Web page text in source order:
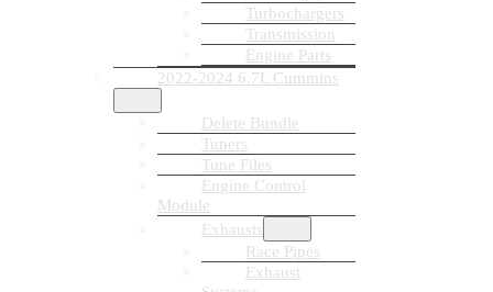
Turbochargers
Transmission
Engine Parts
2022-2024 6.7L Cummins
Delete Bundle
Tuners
Tune Files
Engine Control
Module
Exhausts
Race Pipes
Exhaust